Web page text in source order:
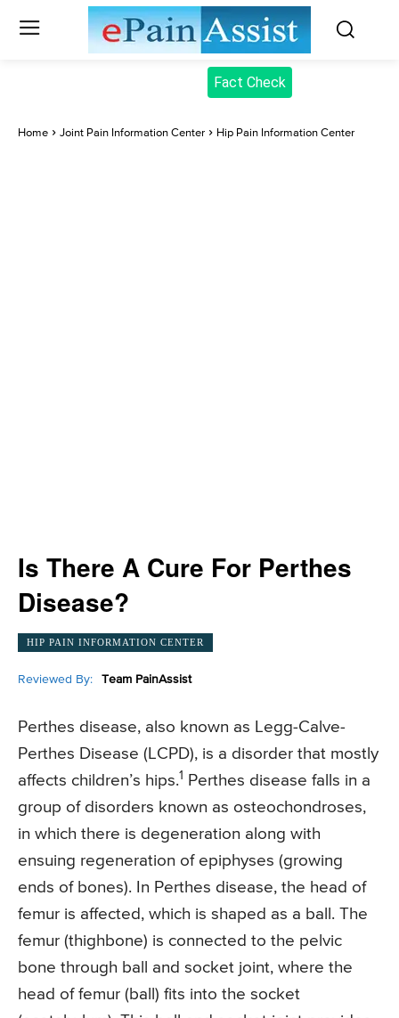
Fact Check
Home Joint Pain Information Center Hip Pain Information Center
Is There A Cure For Perthes
Disease?
HIP PAIN INFORMATION CENTER
Reviewed By: Team PainAssist
Perthes disease, also known as Legg-Calve-
Perthes Disease (LCPD), is a disorder that mostly
affects children’s hips.1
Perthes disease falls in a
group of disorders known as osteochondroses,
in which there is degeneration along with
ensuing regeneration of epiphyses (growing
ends of bones). In Perthes disease, the head of
femur is affected, which is shaped as a ball. The
femur (thighbone) is connected to the pelvic
bone through ball and socket joint, where the
head of femur (ball) fits into the socket